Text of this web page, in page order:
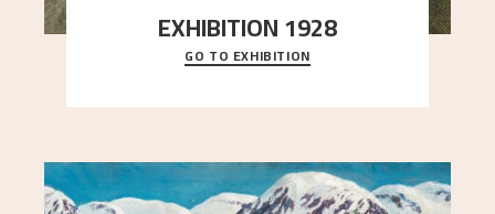
EXHIBITION 1928
When Astrup died in 1928, his friends Moritz Kaland
Simon Thorbjørnsen at the Art Society took
GO TO EXHIBITION